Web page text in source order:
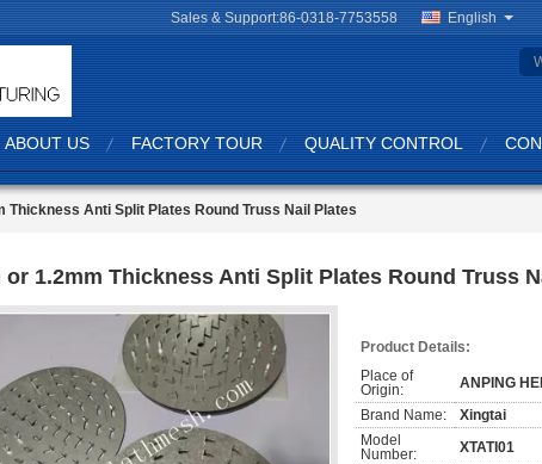
Sales & Support:86-0318-7753558 English
ABOUT US FACTORY TOUR QUALITY CONTROL
Thickness Anti Split Plates Round Truss Nail Plates
or 1.2mm Thickness Anti Split Plates Round Truss
Product Details:
Place of
Origin:
ANPING
Brand Name:
Xingtai
Model
Number:
XTATI01